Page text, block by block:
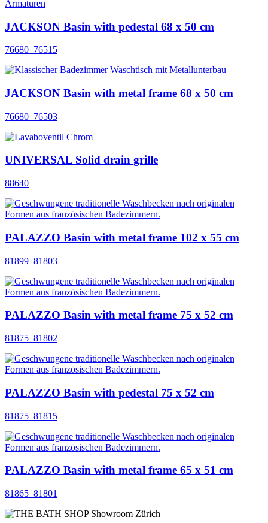
JACKSON Basin with pedestal 68 x 50 cm
76680_76515
JACKSON Basin with metal frame 68 x 50 cm
76680_76503
UNIVERSAL Solid drain grille
88640
PALAZZO Basin with metal frame 102 x 55 cm
81899_81803
PALAZZO Basin with metal frame 75 x 52 cm
81875_81802
PALAZZO Basin with pedestal 75 x 52 cm
81875_81815
PALAZZO Basin with metal frame 65 x 51 cm
81865_81801